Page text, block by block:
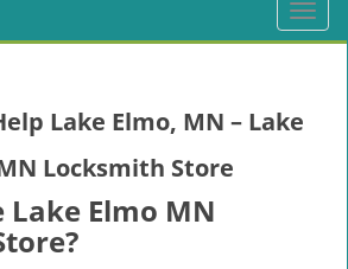
T
o
l
Lake Elmo, MN – Lake
Locksmith Store
Lake Elmo MN